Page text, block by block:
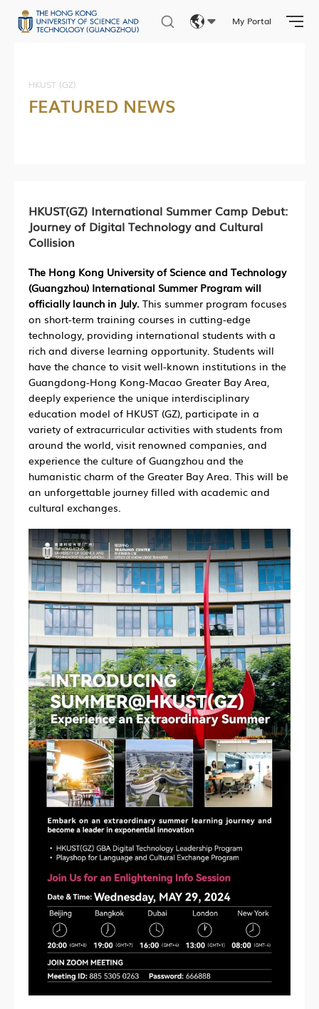
My Portal
HKUST (GZ)
FEATURED NEWS
HKUST(GZ) International Summer Camp Debut:
Journey of Digital Technology and Cultural
Collision
The Hong Kong University of Science and Technology
(Guangzhou) International Summer Program will
officially launch in July. This summer program focuses
on short-term training courses in cutting-edge
technology, providing international students with a
rich and diverse learning opportunity. Students will
have the chance to visit well-known institutions in the
Guangdong-Hong Kong-Macao Greater Bay Area,
deeply experience the unique interdisciplinary
education model of HKUST (GZ), participate in a
variety of extracurricular activities with students from
around the world, visit renowned companies, and
experience the culture of Guangzhou and the
humanistic charm of the Greater Bay Area. This will be
an unforgettable journey filled with academic and
cultural exchanges.